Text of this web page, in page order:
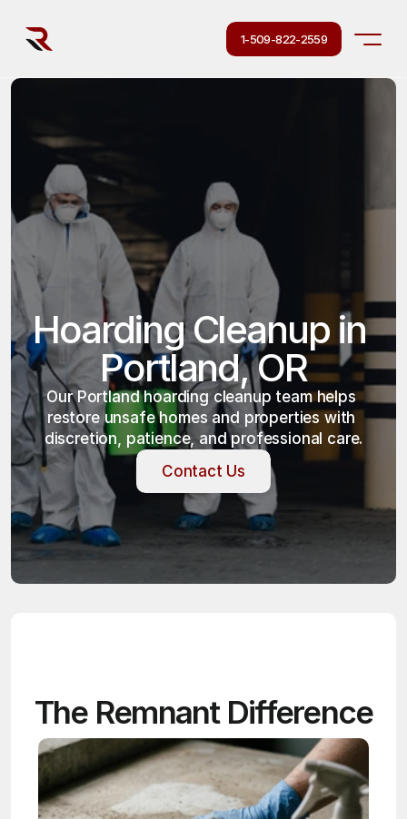
1-509-822-2559
Hoarding Cleanup in
Portland, OR
Our Portland hoarding cleanup team helps
restore unsafe homes and properties with
discretion, patience, and professional care.
Contact Us
Contact Us
The Remnant Difference